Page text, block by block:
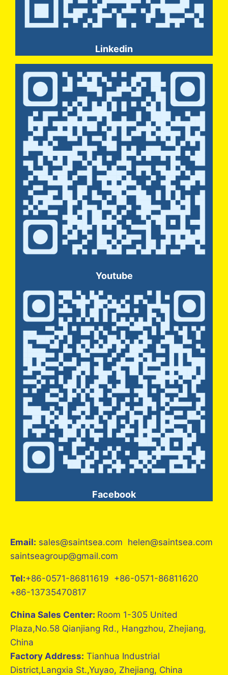
Linkedin
Youtube
Facebook
Email: sales@saintsea.com helen@saintsea.com
saintseagroup@gmail.com
Tel:+86-0571-86811619 +86-0571-86811620
+86-13735470817
China Sales Center: Room 1-305 United
Plaza,No.58 Qianjiang Rd., Hangzhou, Zhejiang,
China
Factory Address: Tianhua Industrial
District,Langxia St.,Yuyao, Zhejiang, China